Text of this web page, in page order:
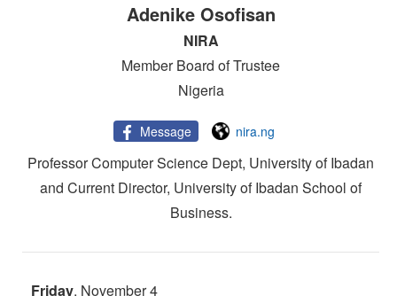
Adenike Osofisan
NIRA
Member Board of Trustee
Nigeria
Message nira.ng
Professor Computer Science Dept, University of Ibadan
and Current Director, University of Ibadan School of
Business.
Friday, November 4